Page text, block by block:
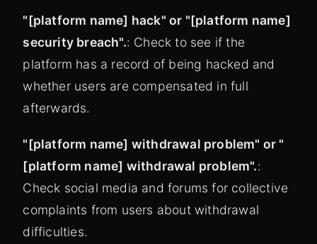
"[platform name] hack" or "[platform name]
security breach".: Check to see if the
platform has a record of being hacked and
whether users are compensated in full
afterwards.
"[platform name] withdrawal problem" or "
[platform name] withdrawal problem".:
Check social media and forums for collective
complaints from users about withdrawal
difficulties.